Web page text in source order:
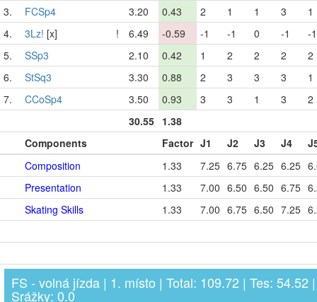
3.
FCSp4 3.20 0.43 2 1 1 3
1
4.
3Lz! [x] ! 6.49 -0.59 -1 -1 0 -1
-1
5.
SSp3 2.10 0.42 1 2 2 2
2
6.
StSq3 3.30 0.88 2 3 3 3
1
7.
CCoSp4 3.50 0.93 3 3 1 3
2
30.55 1.38
Components
Factor J1 J2 J3 J4
Composition
1.33 7.25 6.75 6.25 6.25
Presentation
1.33 7.00 6.50 6.50 6.75
Skating Skills
1.33 7.00 6.75 6.50 7.25
FS - volná jízda | 1. místo | Total: 109.72 | Tes: 54.52
Srážky: 0.0